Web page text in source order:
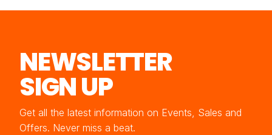
NEWSLETTER
SIGN UP
Get all the latest information on Events, Sales and
Offers. Never miss a beat.